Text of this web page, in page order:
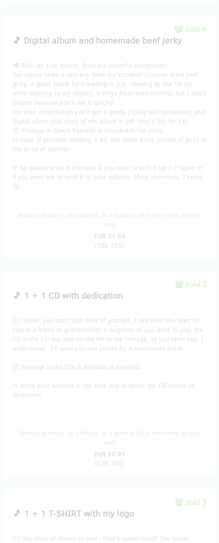
sold 4
🎵 Digital album and homemade beef jerky
🥩 Well, let’s be honest, food is a powerful temptation!
You wanna taste a delicacy from my kitchen? Crunchy dried beef
jerky, a great snack for travelling or just chewing by the TV (or
while listening to my album), it stays fresh even months, but I don’t
believe because you’ll eat it quickly.
For your contribution you’ll get a goody (150g beef tenderloin) plus
digital album plus story of the album in pdf, that’s fair, isn't it!
📦 Postage in Czech Republic is included in the price.
In case of personal handing, I will add some extra portion of jerky in
the price of postage!
✏ So please write in the note if you want to pick it up in Prague or
if you want me to send it to your address. Many directions, I know..
😋
EUR 21.64
(CZK 525)
sold 2
🎵 1 + 1 CD with dedication
👯‍♂️ Yeaah, you don't just think of yourself, I like that! You want to
please a friend or grandmother, a neighbor, or you want to play the
CD in the car but also on the hifi in the cottage, so you need two. I
understand, I'll send you two pieces for a discounted price!
📦 Postage in the Czech Republic is included.
✏ Write your address in the note and to whom the CD should be
dedicated.
EUR 30.91
(CZK 750)
sold 3
🎵 1 + 1 T-SHIRT with my logo
👯‍♂️ You think of others as well - that’s appreciated! The whole